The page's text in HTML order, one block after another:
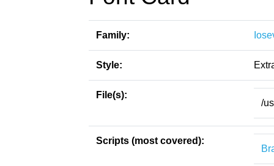
Family:
Style:
File(s):
/
Scripts (most covered):